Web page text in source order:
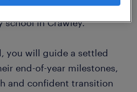
for a supportive, high-
school in Crawley.
you will guide a settled
end-of-year milestones,
and confident transition